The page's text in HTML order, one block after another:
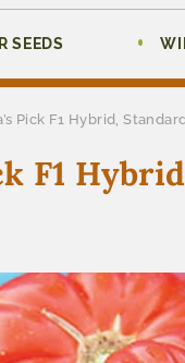
SEEDS
Pick F1 Hybrid,
F1